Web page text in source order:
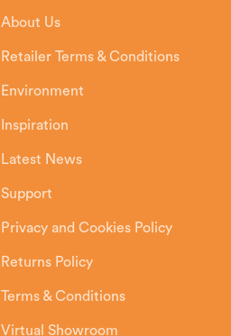
About Us
Retailer Terms & Conditions
Environment
Inspiration
Latest News
Support
Privacy and Cookies Policy
Returns Policy
Terms & Conditions
Virtual Showroom